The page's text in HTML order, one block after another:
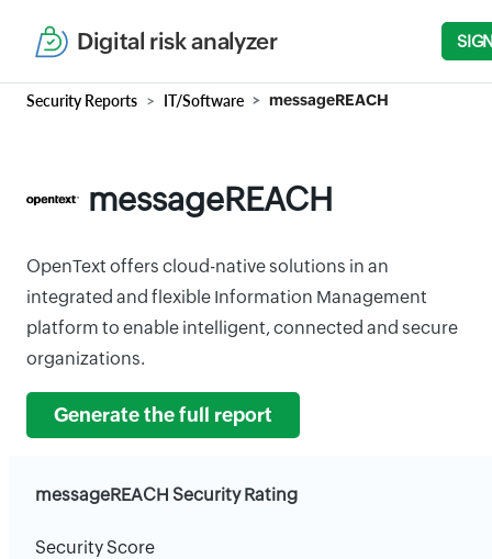
Digital risk analyzer
Security Reports IT/Software messageREACH
messageREACH
OpenText offers cloud-native solutions in an
integrated and flexible Information Management
platform to enable intelligent, connected and secure
organizations.
Generate the full report
messageREACH Security Rating
Security Score